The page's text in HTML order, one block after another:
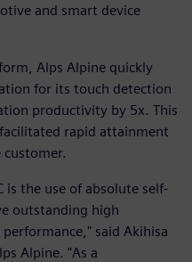
and smart device
Alps Alpine quickly
for its touch detection
productivity by 5x. This
rapid attainment
is the use of absolute self-
outstanding high
said Akihisa
Alpine. "As a